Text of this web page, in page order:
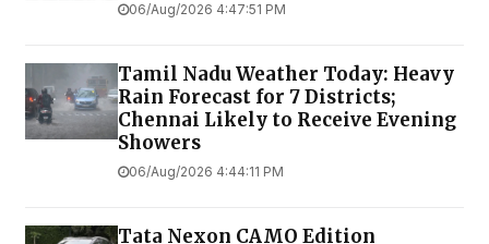
06/Aug/2026 4:47:51 PM
Tamil Nadu Weather Today: Heavy
Rain Forecast for 7 Districts;
Chennai Likely to Receive Evening
Showers
06/Aug/2026 4:44:11 PM
Tata Nexon CAMO Edition